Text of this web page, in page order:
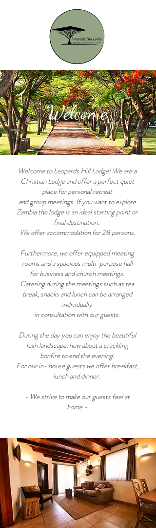
Welcome
Welcome to Leopards Hill Lodge! We are a
Christian Lodge and offer a perfect quiet
place for personalretreat
and group meetings. If you want to explore
Zambia the lodge is an ideal starting point or
final destination.
We offer accommodation for 28 persons.
​Furthermore, we offer equipped meeting
rooms and a spacious multi-purpose hall
for business and church meetings.
Catering during the meetings such as tea
break, snacks and lunch can be arranged
individually
in consultation with our guests.
During the day you can enjoy the beautiful
lush landscape, how about a crackling
bonfire to end the evening.
For our in- house guests we offer breakfast,
lunch and dinner.
- We strive to make our guests feel at
home-